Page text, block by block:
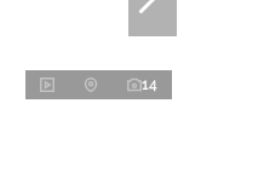
14